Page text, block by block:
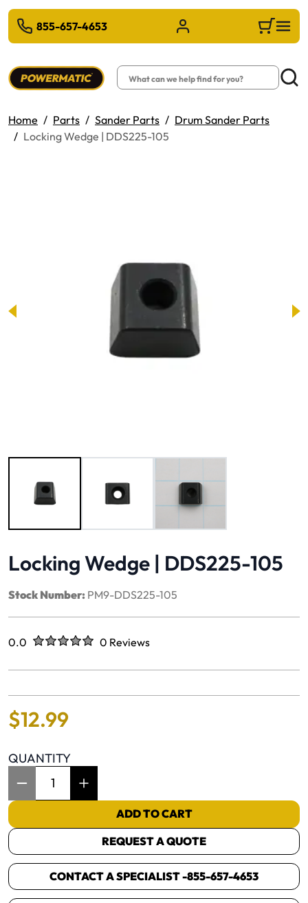
MAIN CONTENT
855-657-4653 Sign in/Register Cart
Search
Home Parts Sander Parts
Drum Sander Parts
Locking Wedge | DDS225-105
Locking Wedge | DDS225-105
Stock Number: PM9-DDS225-105
Rated
0.0 out of five stars0 Reviews
No reviews yet.
$12.99
QUANTITY
ADD TO CART
REQUEST A QUOTE
CONTACT A SPECIALIST -855-657-4653